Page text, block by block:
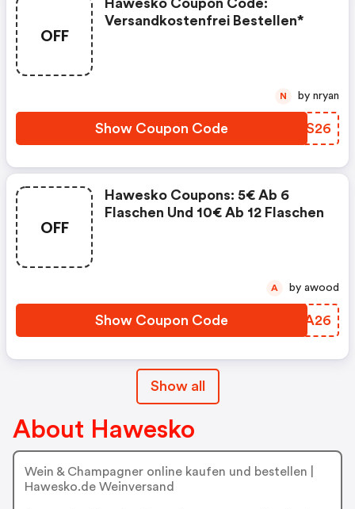
OFF
Hawesko Coupon Code:
Versandkostenfrei Bestellen*
Show Coupon Code QYMS26
N by nryan
OFF
Hawesko Coupons: 5€ Ab 6
Flaschen Und 10€ Ab 12 Flaschen
Show Coupon Code ZIVA26
A by awood
Show all
About Hawesko
Wein & Champagner online kaufen und bestellen |
Hawesko.de Weinversand